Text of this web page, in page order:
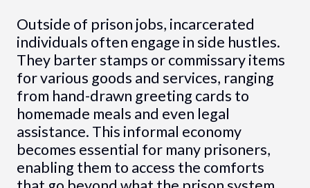
Outside of prison jobs, incarcerated
individuals often engage in side hustles.
They barter stamps or commissary items
for various goods and services, ranging
from hand-drawn greeting cards to
homemade meals and even legal
assistance. This informal economy
becomes essential for many prisoners,
enabling them to access the comforts